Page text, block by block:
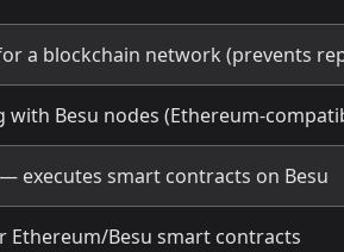
a blockchain network (prevents
Besu nodes (Ethereum-
executes smart contracts on Besu
Besu smart contracts